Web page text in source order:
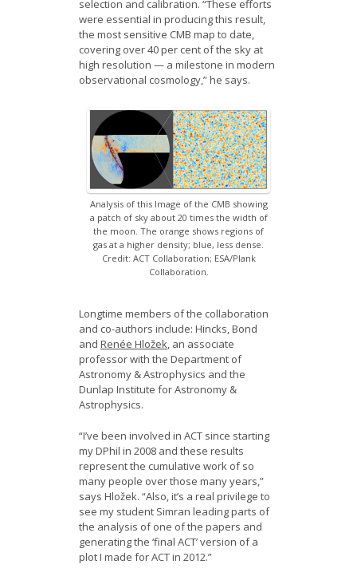
selection and calibration. “These efforts
were essential in producing this result,
the most sensitive CMB map to date,
covering over 40 per cent of the sky at
high resolution — a milestone in modern
observational cosmology,” he says.
Analysis of this Image of the CMB showing
a patch of sky about 20 times the width of
the moon. The orange shows regions of
gas at a higher density; blue, less dense.
Credit: ACT Collaboration; ESA/Plank
Collaboration.
Longtime members of the collaboration
and co-authors include: Hincks, Bond
and Renée Hložek, an associate
professor with the Department of
Astronomy & Astrophysics and the
Dunlap Institute for Astronomy &
Astrophysics.
“I’ve been involved in ACT since starting
my DPhil in 2008 and these results
represent the cumulative work of so
many people over those many years,”
says Hložek. “Also, it’s a real privilege to
see my student Simran leading parts of
the analysis of one of the papers and
generating the ‘final ACT’ version of a
plot I made for ACT in 2012.”